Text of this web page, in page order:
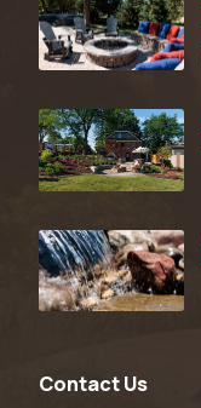
Read Full Article
Read Full Article
Contact Us